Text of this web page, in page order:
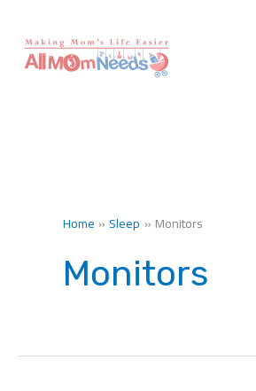
content
Home Sleep Monitors
Monitors